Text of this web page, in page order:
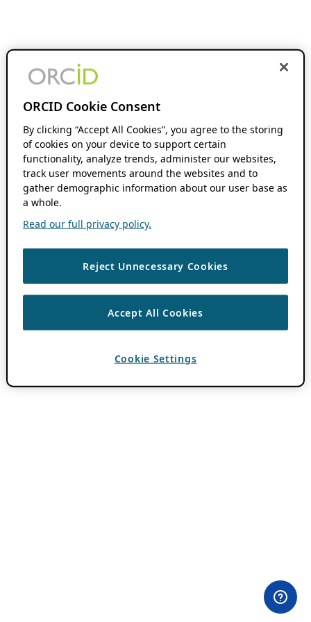
ORCID Cookie Consent
By clicking “Accept All Cookies”, you agree to the storing
of cookies on your device to support certain
functionality, analyze trends, administer our websites,
track user movements around the websites and to
gather demographic information about our user base as
a whole.
Read our full privacy policy.
Reject Unnecessary Cookies
Accept All Cookies
Cookie Settings